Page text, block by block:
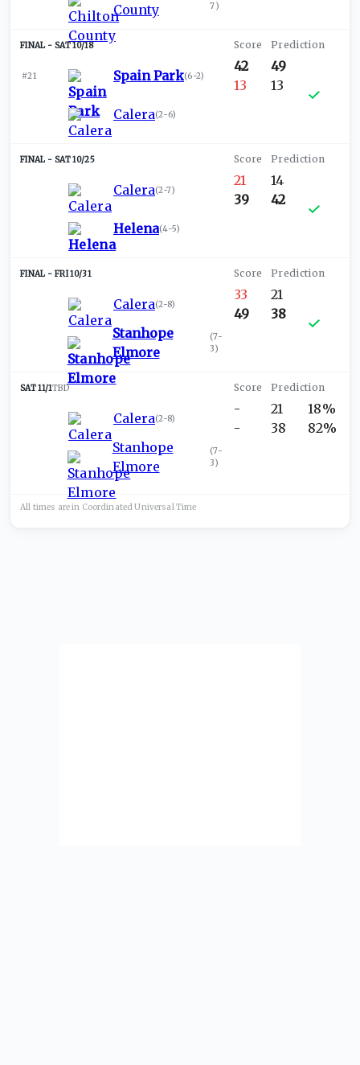
County
7)
SAT 10/18
#21 Spain Park(6-2)
Calera(2-6)
42
13
49
13
SAT 10/25
Calera(2-7)
Helena(4-5)
21
39
14
42
FRI 10/31
Calera(2-8)
Stanhope
Elmore
(7-
3)
33
49
21
38
SAT 11/1TBD
Calera(2-8)
Stanhope
Elmore
(7-
3)
-
-
21
38
18%
82%
All times are in Coordinated UniversalTime